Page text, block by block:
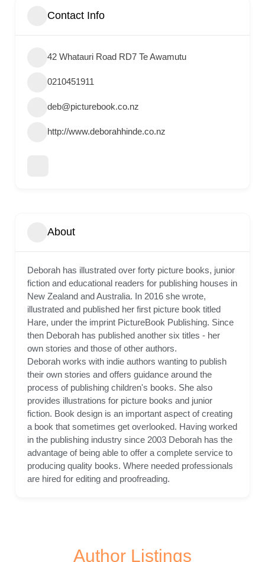
Contact Info
42 Whatauri Road RD7 Te Awamutu
0210451911
deb@picturebook.co.nz
http://www.deborahhinde.co.nz
About
Deborah has illustrated over forty picture books, junior
fiction and educational readers for publishing houses in
New Zealand and Australia. In 2016 she wrote,
illustrated and published her first picture book titled
Hare, under the imprint PictureBook Publishing. Since
then Deborah has published another six titles - her
own stories and those of other authors.
Deborah works with indie authors wanting to publish
their own stories and offers guidance around the
process of publishing children's books. She also
provides illustrations for picture books and junior
fiction. Book design is an important aspect of creating
a book that sometimes get overlooked. Having worked
in the publishing industry since 2003 Deborah has the
advantage of being able to offer a complete service to
producing quality books. Where needed professionals
are hired for editing and proofreading.
Author Listings